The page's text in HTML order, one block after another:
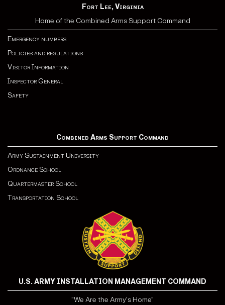
Fort Lee, Virginia
Home of the Combined Arms Support Command
Emergency numbers
Policies and regulations
Visitor Information
Inspector General
Safety
Combined Arms Support Command
Army Sustainment University
Ordnance School
Quartermaster School
Transportation School
U.S. ARMY INSTALLATION MANAGEMENT COMMAND
"We Are the Army's Home"